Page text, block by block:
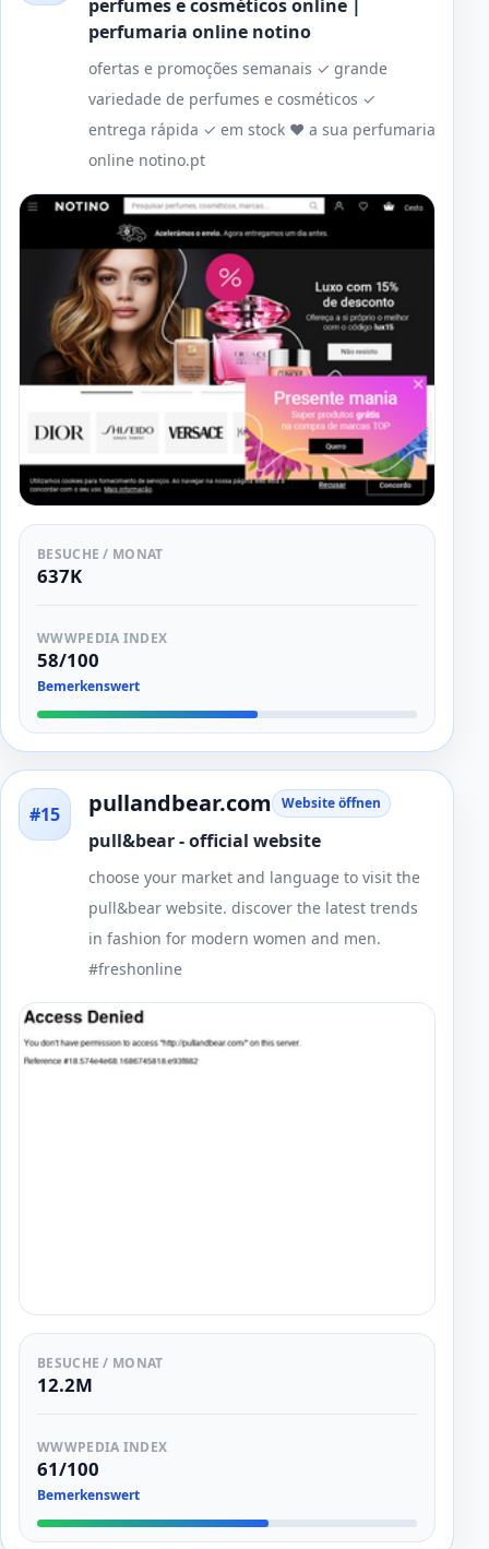
perfumes e cosméticos online |
perfumaria online notino
ofertas e promoções semanais ✓ grande
variedade de perfumes e cosméticos ✓
entrega rápida ✓ em stock ❤️ a sua perfumaria
online notino.pt
BESUCHE / MONAT
637K
WWWPEDIA INDEX
58/100
Bemerkenswert
#15 pullandbear.com Website öffnen
pull&bear - official website
choose your market and language to visit the
pull&bear website. discover the latest trends
in fashion for modern women and men.
#freshonline
BESUCHE / MONAT
12.2M
WWWPEDIA INDEX
61/100
Bemerkenswert